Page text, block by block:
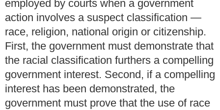
employed by courts when a government
action involves a suspect classification —
race, religion, national origin or citizenship.
First, the government must demonstrate that
the racial classification furthers a compelling
government interest. Second, if a compelling
interest has been demonstrated, the
government must prove that the use of race